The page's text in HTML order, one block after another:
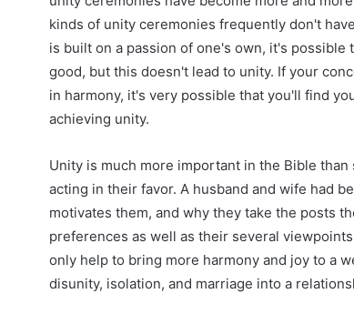
kinds of unity ceremonies frequently don't
is built on a passion of one's own, it's
good, but this doesn't lead to unity. If your
in harmony, it's very possible that you'll find
achieving unity.
Unity is much more important in the Bible
acting in their favor. A husband and wife had
motivates them, and why they take the posts
preferences as well as their several
only help to bring more harmony and joy to a
disunity, isolation, and marriage into a